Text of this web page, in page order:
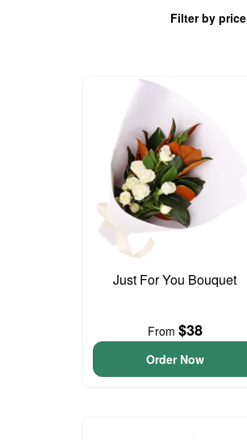
Filter by price
Just For You Bouquet
From $38
Order Now